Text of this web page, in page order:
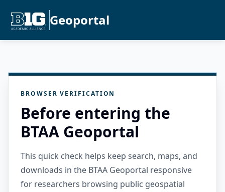
Geoportal
BROWSER VERIFICATION
Before entering the
BTAA Geoportal
This quick check helps keep search, maps, and
downloads in the BTAA Geoportal responsive
for researchers browsing public geospatial